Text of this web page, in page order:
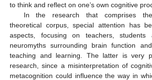
to think and reflect on one’s own cognitive
In the research that comprises the
theoretical corpus, special attention has
aspects, focusing on teachers, students
neuromyths surrounding brain function
teaching and learning. The latter is very
research, since a misinterpretation of
metacognition could influence the way in